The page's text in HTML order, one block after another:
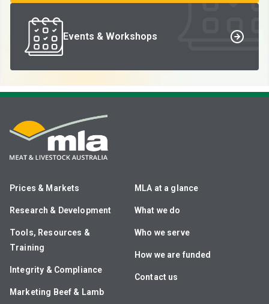
Events & Workshops
Prices & Markets
Research & Development
Tools, Resources &
Training
Integrity & Compliance
Marketing Beef & Lamb
MLA at a glance
What we do
Who we serve
How we are funded
Contact us